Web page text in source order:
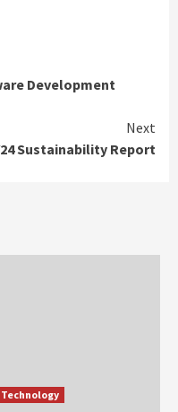
Development
Next
Sustainability Report
Technology